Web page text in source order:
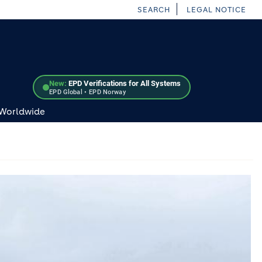
New: EPD Verifications for All Systems
EPD Global • EPD Norway
SEARCH LEGAL NOTICE